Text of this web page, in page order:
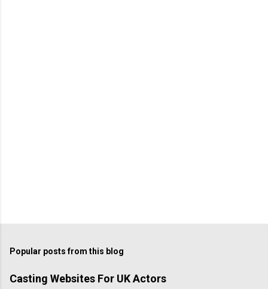
Popular posts from this blog
Casting Websites For UK Actors